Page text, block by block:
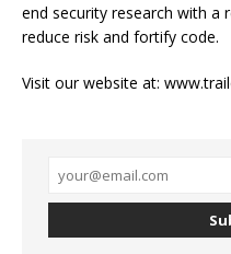
end security research with a
reduce risk and fortify code.
Visit our website at: